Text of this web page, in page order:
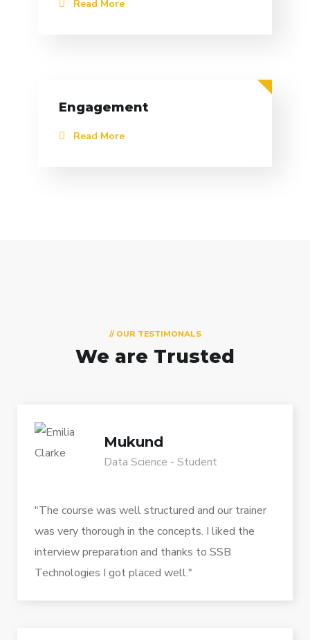
Read More
Engagement
Read More
// OUR TESTIMONALS
We are Trusted
Mukund
Data Science - Student
"The course was well structured and our trainer
was very thorough in the concepts. I liked the
interview preparation and thanks to SSB
Technologies I got placed well."